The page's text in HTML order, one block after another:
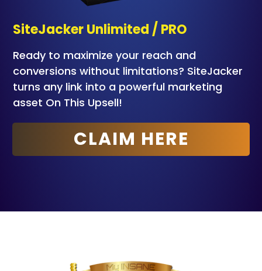
SiteJacker Unlimited / PRO
Ready to maximize your reach and
conversions without limitations? SiteJacker
turns any link into a powerful marketing
asset On This Upsell!
CLAIM HERE